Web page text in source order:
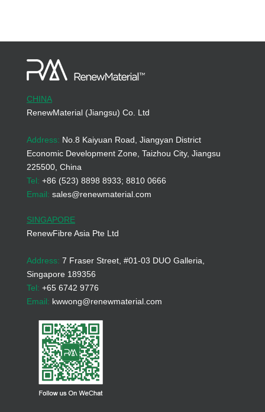
CHINA
RenewMaterial (Jiangsu) Co. Ltd
Address: No.8 Kaiyuan Road, Jiangyan District
Economic Development Zone, Taizhou City, Jiangsu
225500, China
Tel: +86 (523) 8898 8933; 8810 0666
Email: sales@renewmaterial.com
SINGAPORE
RenewFibre Asia Pte Ltd
Address: 7 Fraser Street, #01-03 DUO Galleria,
Singapore 189356
Tel: +65 6742 9776
Email: kwwong@renewmaterial.com